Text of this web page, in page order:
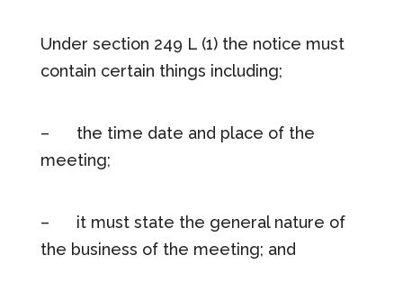
Under section 249 L (1) the notice must
contain certain things including;
– the time date and place of the
meeting;
– it must state the general nature of
the business of the meeting; and